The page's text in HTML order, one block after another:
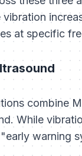
at specific
combine
While
warning